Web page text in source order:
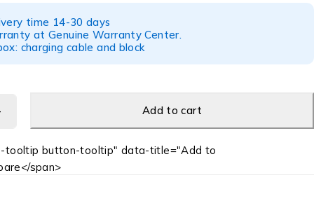
time 14-30 days
at Genuine Warranty Center.
charging cable and block
Add to cart
tooltip button-tooltip" data-title="Add to
span>